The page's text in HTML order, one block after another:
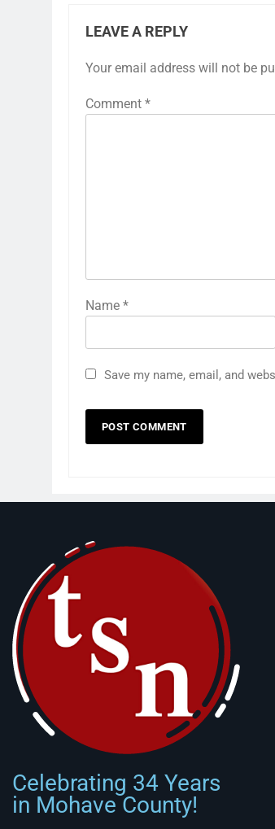
LEAVE A REPLY
Your email address will not be
Comment *
Name *
Save my name, email, and
Celebrating 34 Years
in Mohave County!